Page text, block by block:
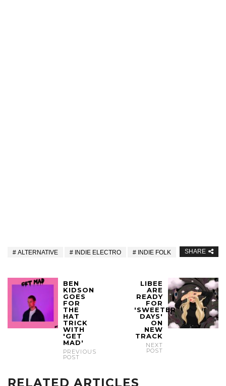
ALTERNATIVE INDIE ELECTRO INDIE FOLK SHARE
BEN
KIDSON
GOES
FOR
THE
HAT
TRICK
WITH
'GET
MAD'
PREVIOUS
POST
LIBEE
ARE
READY
FOR
'SWEETER
DAYS'
ON
NEW
TRACK
NEXT
POST
RELATED ARTICLES